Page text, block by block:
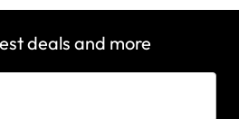
deals and more